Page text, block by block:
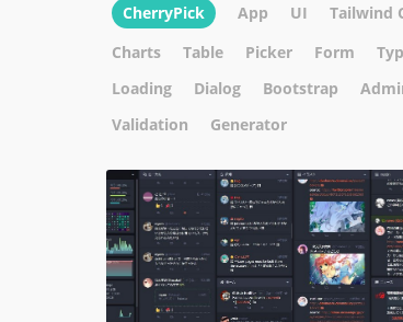
CherryPick App UI Tailwind
Charts
Table Picker Form
Loading
Dialog Bootstrap
Validation
Generator